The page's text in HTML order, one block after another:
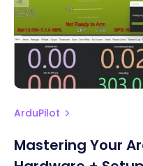
ArduPilot
Mastering Your